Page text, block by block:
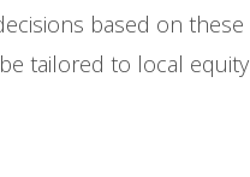
based on these
tailored to local equity